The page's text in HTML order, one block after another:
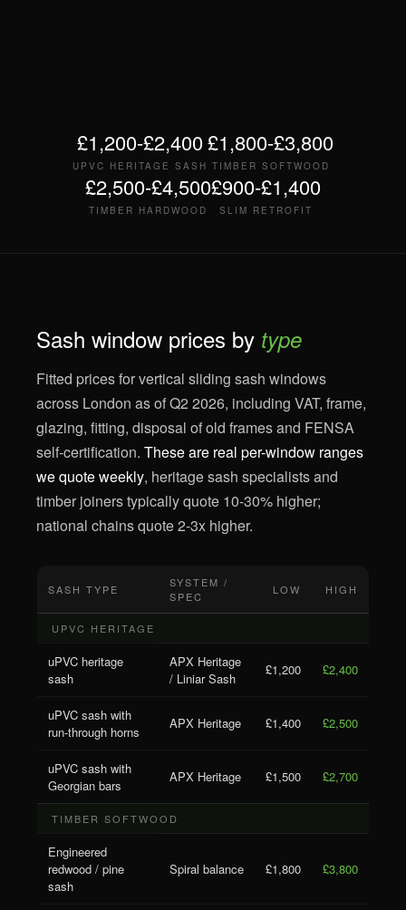
£1,200-£2,400
UPVC HERITAGE SASH
£1,800-£3,800
TIMBER SOFTWOOD
£2,500-£4,500
TIMBER HARDWOOD
£900-£1,400
SLIM RETROFIT
Sash window prices by type
Fitted prices for vertical sliding sash windows
across London as of Q2 2026, including VAT, frame,
glazing, fitting, disposal of old frames and FENSA
self-certification. These are real per-window ranges
we quote weekly, heritage sash specialists and
timber joiners typically quote 10-30% higher;
national chains quote 2-3x higher.
SASH TYPE
SYSTEM /
SPEC
LOW HIGH
UPVC HERITAGE
uPVC heritage
sash
APX Heritage
/ Liniar Sash
£1,200 £2,400
uPVC sash with
run-through horns
APX Heritage £1,400 £2,500
uPVC sash with
Georgian bars
APX Heritage £1,500 £2,700
TIMBER SOFTWOOD
Engineered
redwood / pine
sash
Spiral balance £1,800 £3,800